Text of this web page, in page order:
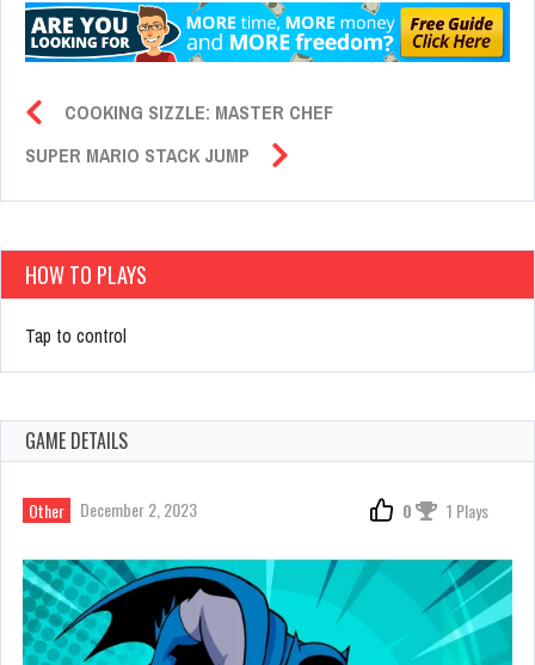
COOKING SIZZLE: MASTER CHEF
SUPER MARIO STACK JUMP
HOW TO PLAYS
Tap to control
GAME DETAILS
Other December 2, 2023 0 1 Plays